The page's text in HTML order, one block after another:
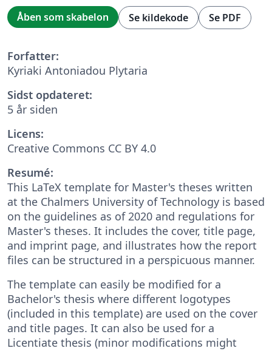
Åben som skabelon Se kildekode Se PDF
Forfatter:
Kyriaki Antoniadou Plytaria
Sidst opdateret:
5 år siden
Licens:
Creative Commons CC BY 4.0
Resumé:
This LaTeX template for Master's theses written
at the Chalmers University of Technology is based
on the guidelines as of 2020 and regulations for
Master's theses. It includes the cover, title page,
and imprint page, and illustrates how the report
files can be structured in a perspicuous manner.
The template can easily be modified for a
Bachelor's thesis where different logotypes
(included in this template) are used on the cover
and title pages. It can also be used for a
Licentiate thesis (minor modifications might